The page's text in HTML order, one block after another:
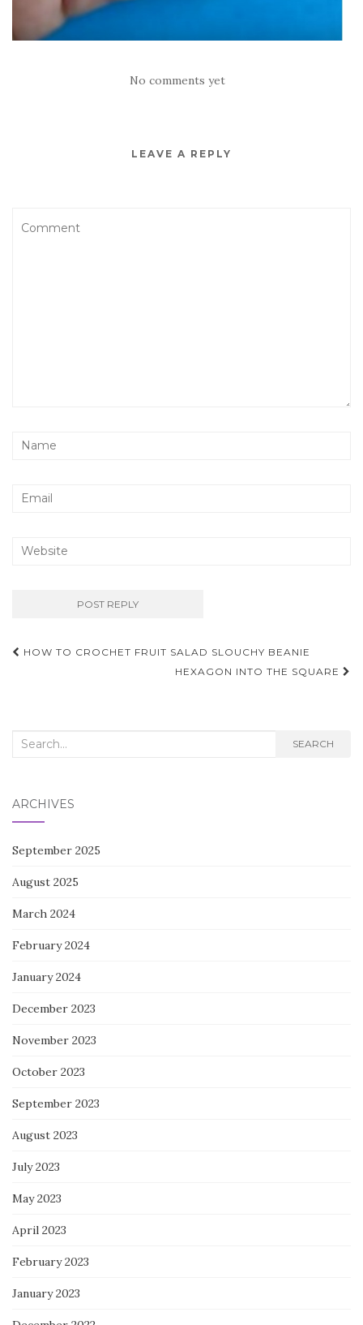
No comments yet
LEAVE A REPLY
Post
HOW TO CROCHET FRUIT SALAD SLOUCHY BEANIE
HEXAGON INTO THE SQUARE
Search
SEARCH
ARCHIVES
September 2025
August 2025
March 2024
February 2024
January 2024
December 2023
November 2023
October 2023
September 2023
August 2023
July 2023
May 2023
April 2023
February 2023
January 2023